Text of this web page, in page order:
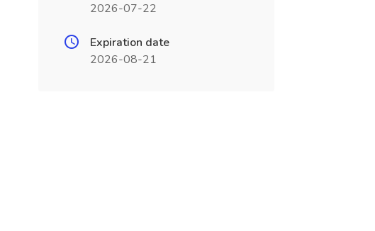
2026-07-22
Expiration date
2026-08-21